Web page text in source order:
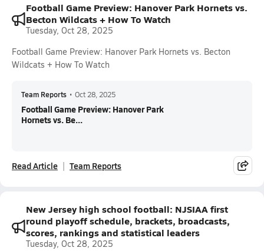
Football Game Preview: Hanover Park Hornets vs.
Becton Wildcats + How To Watch
Tuesday, Oct 28, 2025
Football Game Preview: Hanover Park Hornets vs. Becton
Wildcats + How To Watch
Team Reports • Oct 28, 2025
Football Game Preview: Hanover Park
Hornets vs. Be...
Read Article Team Reports
New Jersey high school football: NJSIAA first
round playoff schedule, brackets, broadcasts,
scores, rankings and statistical leaders
Tuesday, Oct 28, 2025